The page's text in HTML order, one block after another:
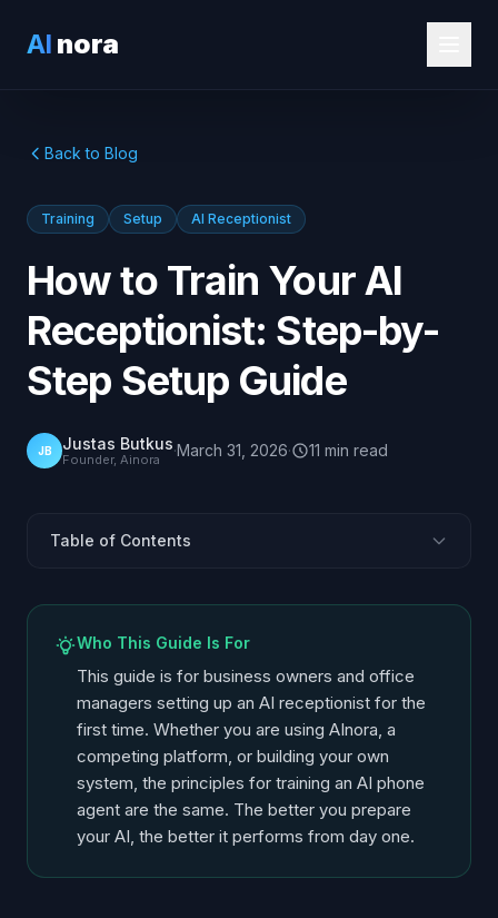
AI nora
Back to Blog
Training Setup AI Receptionist
How to Train Your AI
Receptionist: Step-by-
Step Setup Guide
JB Justas Butkus
Founder, Ainora ·March 31, 2026· 11 min read
Table of Contents
Define Your Call Flows
Build Your FAQ Knowledge Base
Set Up Escalation Rules
Configure Scheduling Logic
Test with Real Scenarios
Launch and Iterate
Who This Guide Is For
This guide is for business owners and office
managers setting up an AI receptionist for the
first time. Whether you are using AInora, a
competing platform, or building your own
system, the principles for training an AI phone
agent are the same. The better you prepare
your AI, the better it performs from day one.